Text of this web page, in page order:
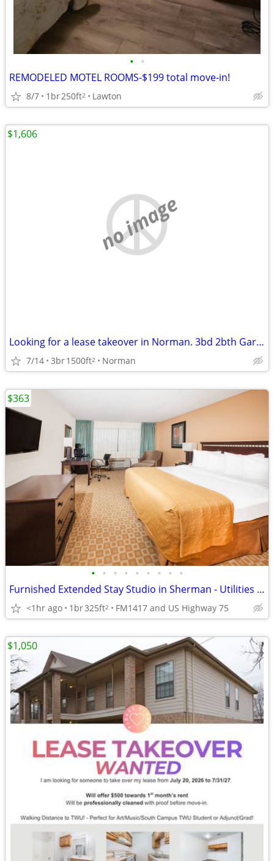
• •
REMODELED MOTEL ROOMS-$199 total move-in!
8/7 1br250ft2 Lawton
no image
Looking for a lease takeover in Norman. 3bd 2bth Garage and Yard
7/14 3br1500ft2 Norman
$1,606
• • • • • • • • •
Furnished Extended Stay Studio in Sherman - Utilities & WiFi Included
<1hr ago 1br325ft2 FM1417 and US Highway 75
$363
$1,050